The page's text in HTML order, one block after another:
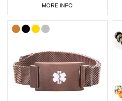
MORE INFO